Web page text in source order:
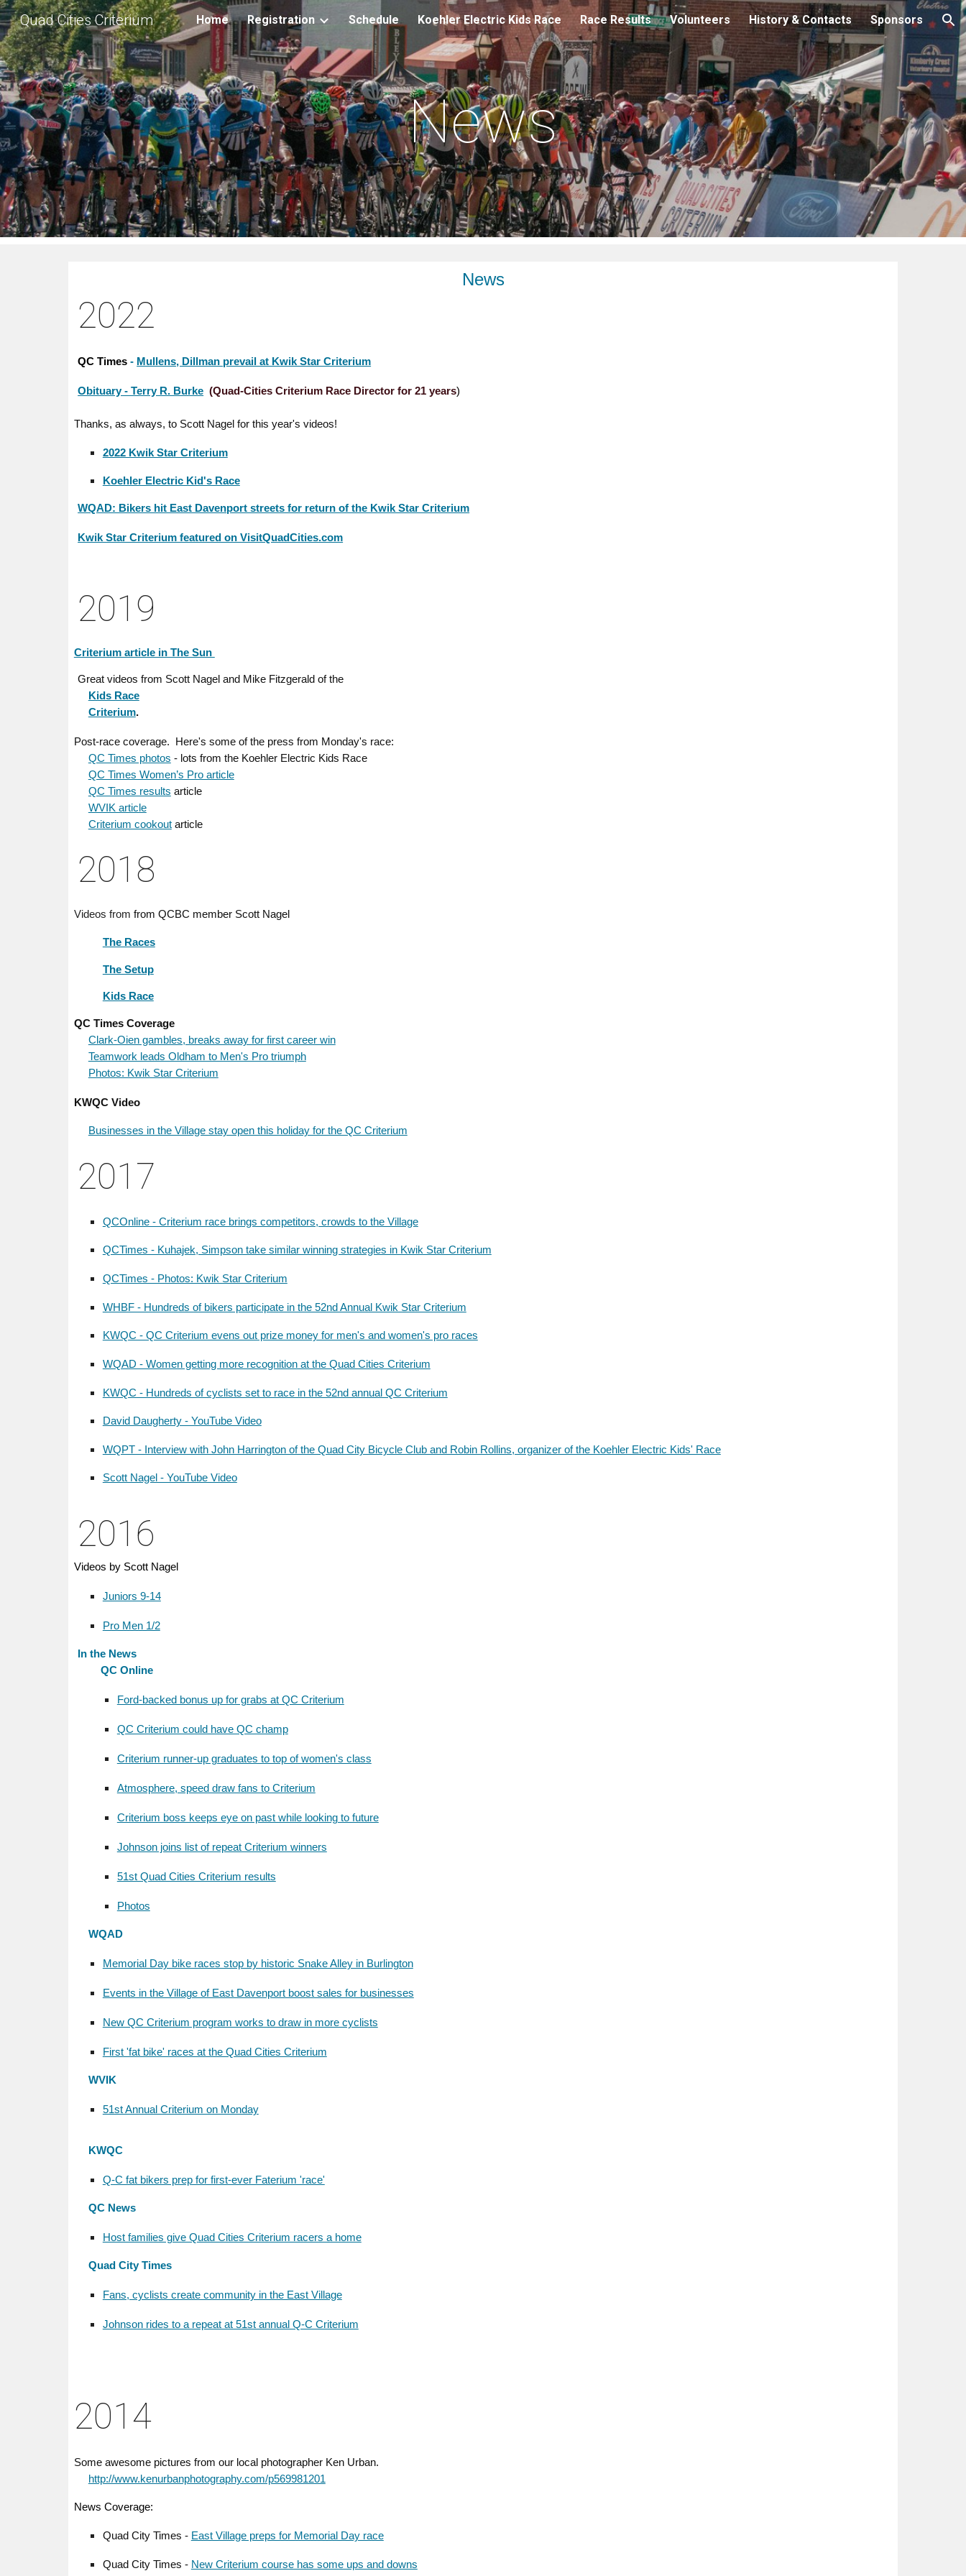
Skip to main content Skip to navigation
Quad Cities Criterium Home Registration Schedule Koehler Electric Kids Race Race Results Volunteers History & Contacts Sponsors
News
News
2022
QC Times- Mullens, Dillman prevail at Kwik Star Criterium
Obituary - Terry R. Burke (Quad-Cities Criterium Race Director for 21 years)
Thanks, as always, to Scott Nagel for this year's videos!
2022 Kwik Star Criterium
Koehler Electric Kid's Race
WQAD: Bikers hit East Davenport streets for return of the Kwik Star Criterium
Kwik Star Criterium featured on VisitQuadCities.com
2019
Criterium article in The Sun
Great videos from Scott Nagel and Mike Fitzgerald of the
Kids Race
Criterium.
Post-race coverage. Here's some of the press from Monday's race:
QC Times photos - lots from the Koehler Electric Kids Race
QC Times Women’s Pro article
QC Times results article
WVIK article
Criterium cookoutarticle
201 8
Videos from from QCBC member Scott Nagel
The Races
The Setup
Kids Race
QC Times Coverage
Clark-Oien gambles, breaks away for first career win
Teamwork leads Oldham to Men's Pro triumph
Photos: Kwik Star Criterium
KWQC Video
Businesses in the Village stay open this holiday for the QC Criterium
201 7
QCOnline - Criterium race brings competitors, crowds to the Village
QCTimes - Kuhajek, Simpson take similar winning strategies in Kwik Star Criterium
QCTimes - Photos: Kwik Star Criterium
WHBF - Hundreds of bikers participate in the 52nd Annual Kwik Star Criterium
KWQC - QC Criterium evens out prize money for men's and women's pro races
WQAD - Women getting more recognition at the Quad Cities Criterium
KWQC - Hundreds of cyclists set to race in the 52nd annual QC Criterium
David Daugherty - YouTube Video
WQPT - Interview with John Harrington of the Quad City Bicycle Club and Robin Rollins, organizer of the Koehler Electric Kids' Race
Scott Nagel - YouTube Video
201 6
Videos by Scott Nagel
Juniors 9-14
Pro Men 1/2
In the News
QC Online
Ford-backed bonus up for grabs at QC Criterium
QC Criterium could have QC champ
Criterium runner-up graduates to top of women's class
Atmosphere, speed draw fans to Criterium
Criterium boss keeps eye on past while looking to future
Johnson joins list of repeat Criterium winners
51st Quad Cities Criterium results
Photos
WQAD
Memorial Day bike races stop by historic Snake Alley in Burlington
Events in the Village of East Davenport boost sales for businesses
New QC Criterium program works to draw in more cyclists
First 'fat bike' races at the Quad Cities Criterium
WVIK
51st Annual Criterium on Monday
KWQC
Q-C fat bikers prep for first-ever Faterium 'race'
QC News
Host families give Quad Cities Criterium racers a home
Quad City Times
Fans, cyclists create community in the East Village
Johnson rides to a repeat at 51st annual Q-C Criterium
2014
Some awesome pictures from our local photographer Ken Urban.
http://www.kenurbanphotography.com/p569981201
News Coverage:
Quad City Times - East Village preps for Memorial Day race
Quad City Times - New Criterium course has some ups and downs